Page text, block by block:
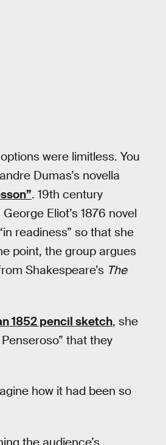
were limitless. You
Dumas’s novella
. 19th century
Eliot’s 1876 novel
readiness” so that she
point, the group argues
Shakespeare’s The
1852 pencil sketch, she
that they
how it had been so